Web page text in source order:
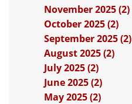
November 2025 (2)
October 2025 (2)
September 2025 (2)
August 2025 (2)
July 2025 (2)
June 2025 (2)
May 2025 (2)